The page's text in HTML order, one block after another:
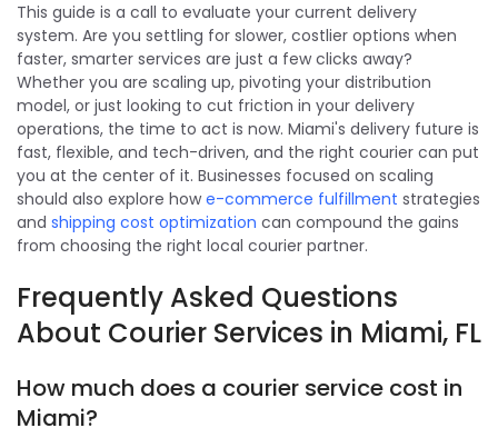
This guide is a call to evaluate your current delivery
system. Are you settling for slower, costlier options when
faster, smarter services are just a few clicks away?
Whether you are scaling up, pivoting your distribution
model, or just looking to cut friction in your delivery
operations, the time to act is now. Miami's delivery future is
fast, flexible, and tech-driven, and the right courier can put
you at the center of it. Businesses focused on scaling
should also explore howe-commerce fulfillment strategies
and shipping cost optimization can compound the gains
from choosing the right local courier partner.
Frequently Asked Questions
About Courier Services in Miami, FL
How much does a courier service cost in
Miami?